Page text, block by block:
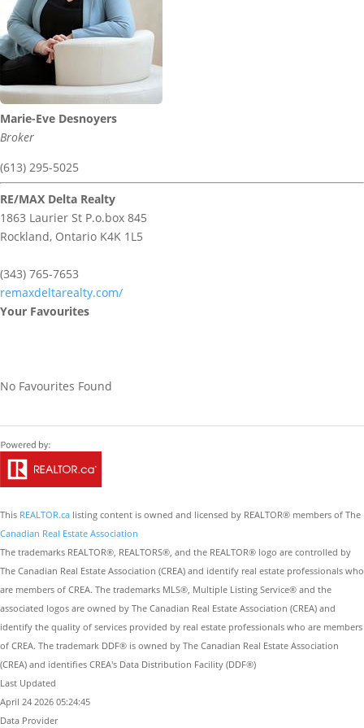
Marie-Eve Desnoyers
Broker
(613) 295-5025
RE/MAX Delta Realty
1863 Laurier St P.o.box 845
Rockland, Ontario K4K 1L5
(343) 765-7653
remaxdeltarealty.com/
Your Favourites
No Favourites Found
This REALTOR.ca listing content is owned and licensed by REALTOR® members of The
Canadian Real Estate Association
The trademarks REALTOR®, REALTORS®, and the REALTOR® logo are controlled by
The Canadian Real Estate Association (CREA) and identify real estate professionals who
are members of CREA. The trademarks MLS®, Multiple Listing Service® and the
associated logos are owned by The Canadian Real Estate Association (CREA) and
identify the quality of services provided by real estate professionals who are members
of CREA. The trademark DDF® is owned by The Canadian Real Estate Association
(CREA) and identifies CREA's Data Distribution Facility (DDF®)
Last Updated
April 24 2026 05:24:45
Data Provider